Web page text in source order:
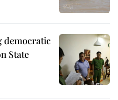
democratic
State